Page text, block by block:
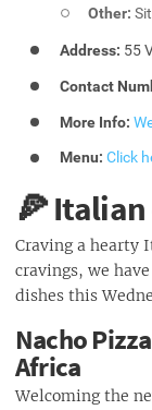
Other:
Address: 55
Contact
More Info:
Menu:Click
🍕 Italian
Craving a hearty
cravings, we
dishes this
Nacho
Africa
Welcoming the